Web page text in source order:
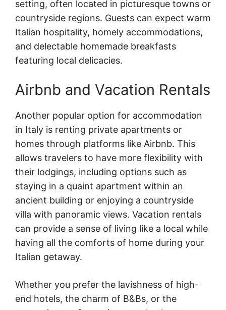
setting, often located in picturesque towns or
countryside regions. Guests can expect warm
Italian hospitality, homely accommodations,
and delectable homemade breakfasts
featuring local delicacies.
Airbnb and Vacation Rentals
Another popular option for accommodation
in Italy is renting private apartments or
homes through platforms like Airbnb. This
allows travelers to have more flexibility with
their lodgings, including options such as
staying in a quaint apartment within an
ancient building or enjoying a countryside
villa with panoramic views. Vacation rentals
can provide a sense of living like a local while
having all the comforts of home during your
Italian getaway.
Whether you prefer the lavishness of high-
end hotels, the charm of B&Bs, or the